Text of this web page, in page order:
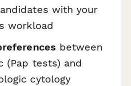
with your
workload
between
(Pap tests) and
cytology